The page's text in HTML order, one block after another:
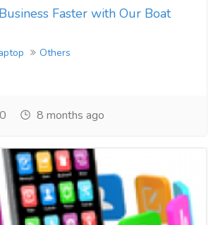
Faster with Our Boat
Others
8 months ago